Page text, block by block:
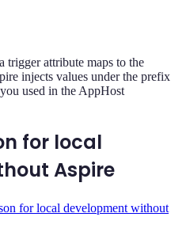
trigger attribute maps to the
injects values under the prefix
used in the AppHost
for local
Aspire
for local development without